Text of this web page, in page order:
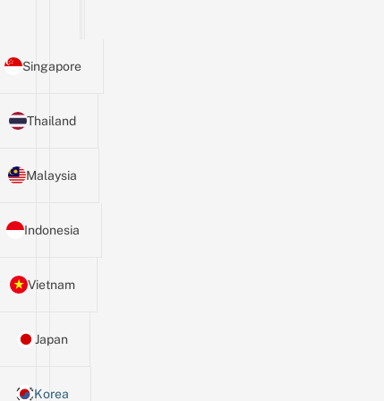
Singapore
Thailand
Malaysia
Indonesia
Vietnam
Japan
Korea